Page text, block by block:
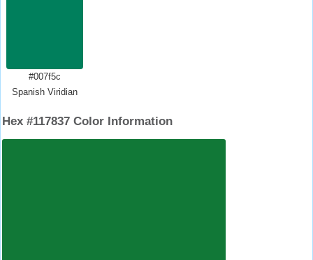
#007f5c
Spanish Viridian
Hex #117837 Color Information